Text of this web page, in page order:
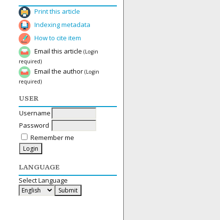
Print this article
Indexing metadata
How to cite item
Email this article (Login
required)
Email the author (Login
required)
USER
Username
Password
Remember me
LANGUAGE
Select Language